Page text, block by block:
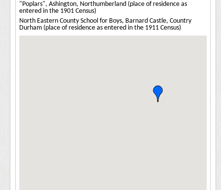
"Poplars", Ashington, Northumberland (place of residence as
entered in the 1901 Census)
North Eastern County School for Boys, Barnard Castle, Country
Durham (place of residence as entered in the 1911 Census)